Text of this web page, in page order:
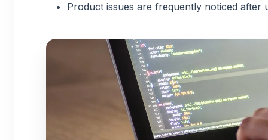
Product issues are frequently noticed after